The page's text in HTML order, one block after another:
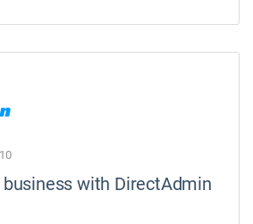
with DirectAdmin